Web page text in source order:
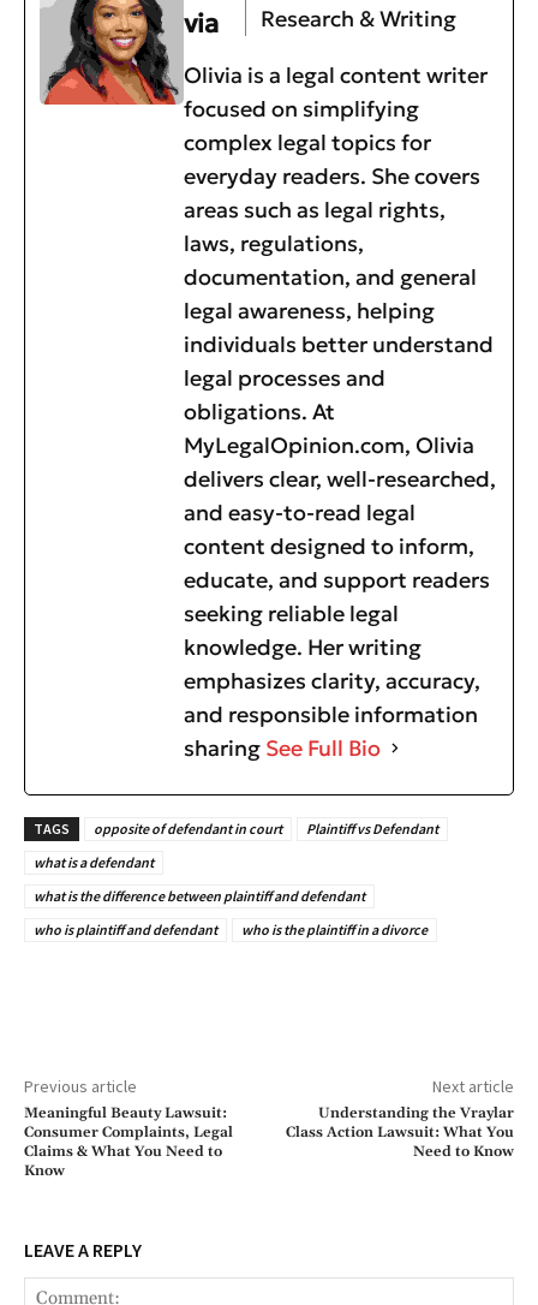
via
Research & Writing
Olivia is a legal content writer
focused on simplifying
complex legal topics for
everyday readers. She covers
areas such as legal rights,
laws, regulations,
documentation, and general
legal awareness, helping
individuals better understand
legal processes and
obligations. At
MyLegalOpinion.com, Olivia
delivers clear, well-researched,
and easy-to-read legal
content designed to inform,
educate, and support readers
seeking reliable legal
knowledge. Her writing
emphasizes clarity, accuracy,
and responsible information
sharing See Full Bio
TAGS opposite of defendant in court
Plaintiff vs Defendant
what is a defendant
what is the difference between plaintiff and defendant
who is plaintiff and defendant
who is the plaintiff in a divorce
Previous article
Meaningful Beauty Lawsuit:
Consumer Complaints, Legal
Claims & What You Need to
Know
Next article
Understanding the Vraylar
Class Action Lawsuit: What You
Need to Know
LEAVE A REPLY